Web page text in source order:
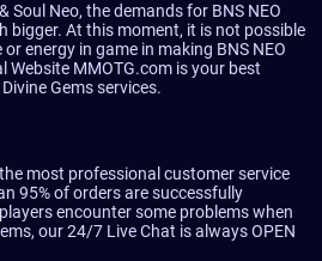
Soul Neo, the demands for BNS NEO
bigger. At this moment, it is not possible
energy in game in making BNS NEO
Website MMOTG.com is your best
Gems services.
most professional customer service
95% of orders are successfully
encounter some problems when
our 24/7 Live Chat is always OPEN